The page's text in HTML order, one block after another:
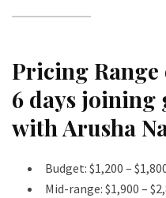
Pricing Range
6 days joining
with Arusha
Budget: $1,200 –
Mid-range: $1,900 –